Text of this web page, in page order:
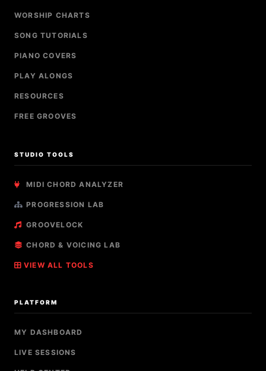
WORSHIP CHARTS
SONG TUTORIALS
PIANO COVERS
PLAY ALONGS
RESOURCES
FREE GROOVES
STUDIO TOOLS
MIDI CHORD ANALYZER
PROGRESSION LAB
GROOVELOCK
CHORD & VOICING LAB
VIEW ALL TOOLS
PLATFORM
MY DASHBOARD
LIVE SESSIONS